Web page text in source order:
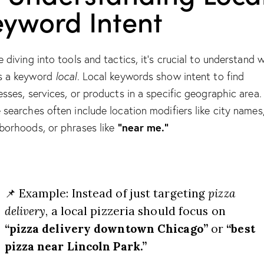
Intent
diving into tools and tactics, it’s crucial to understand
a keyword local. Local keywords show intent to find
services, or products in a specific geographic area.
searches often include location modifiers like city
or phrases like “near me.”
📌 Example: Instead of just targetingpizza
delivery, a local pizzeria should focus on
“pizza delivery downtown Chicago”or “best
pizza near Lincoln Park.”